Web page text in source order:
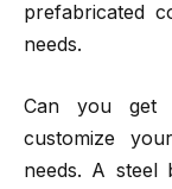
prefabricated
needs.
Can you get
customize
needs. A steel